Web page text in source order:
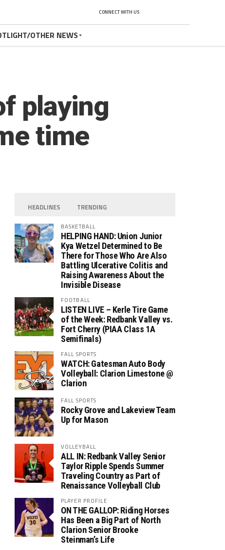
CONNECT WITH US
OTHER NEWS
playing
time
HEADLINES TRENDING
BASKETBALL
HELPING HAND: Union Junior
Kya Wetzel Determined to Be
There for Those Who Are Also
Battling Ulcerative Colitis and
Raising Awareness About the
Invisible Disease
FOOTBALL
LISTEN LIVE – Kerle Tire Game
of the Week: Redbank Valley vs.
Fort Cherry (PIAA Class 1A
Semifinals)
FALL SPORTS
WATCH: Gatesman Auto Body
Volleyball: Clarion Limestone @
Clarion
FALL SPORTS
Rocky Grove and Lakeview Team
Up for Mason
VOLLEYBALL
ALL IN: Redbank Valley Senior
Taylor Ripple Spends Summer
Traveling Country as Part of
Renaissance Volleyball Club
PLAYER PROFILE
ON THE GALLOP: Riding Horses
Has Been a Big Part of North
Clarion Senior Brooke
Steinman’s Life